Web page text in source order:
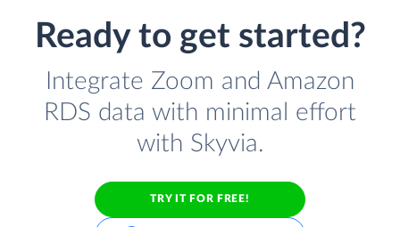
Ready to get started?
Integrate Zoom and Amazon
RDS data with minimal effort
with Skyvia.
TRY IT FOR FREE!